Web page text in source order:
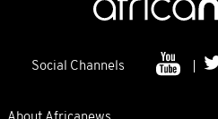
Social Channels